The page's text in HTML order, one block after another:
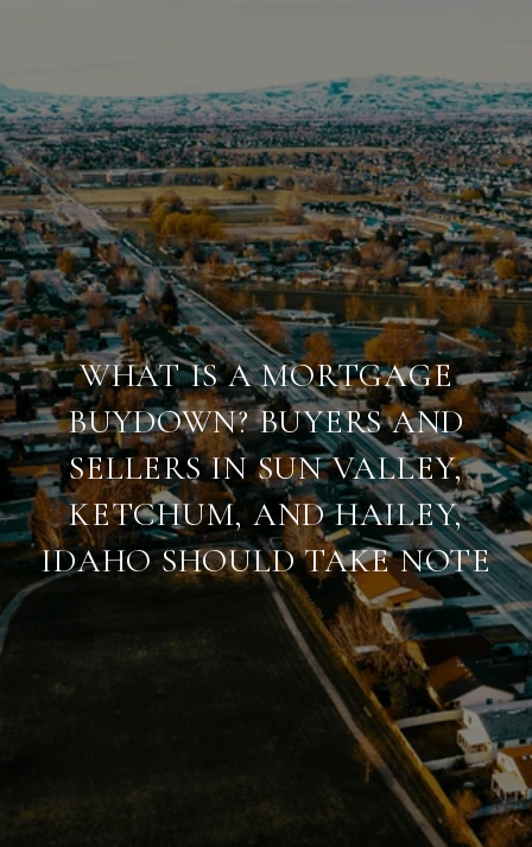
WHAT IS A MORTGAGE
BUYDOWN? BUYERS AND
SELLERS IN SUN VALLEY,
KETCHUM, AND HAILEY,
IDAHO SHOULD TAKE NOTE